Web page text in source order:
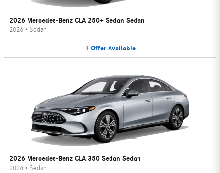
2026 Mercedes-Benz CLA 250+ Sedan Sedan
2026 • Sedan
1 Offer Available
2026 Mercedes-Benz CLA 350 Sedan Sedan
2026 • Sedan